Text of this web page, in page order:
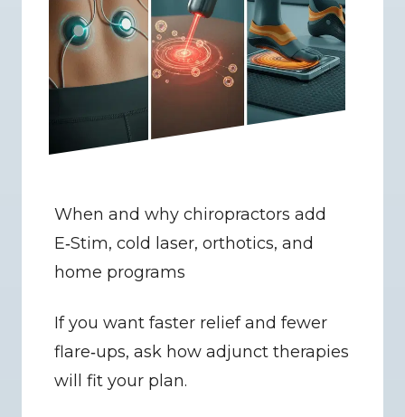
When and why chiropractors add
E‑Stim, cold laser, orthotics, and
home programs
If you want faster relief and fewer
flare‑ups, ask how adjunct therapies
will fit your plan.